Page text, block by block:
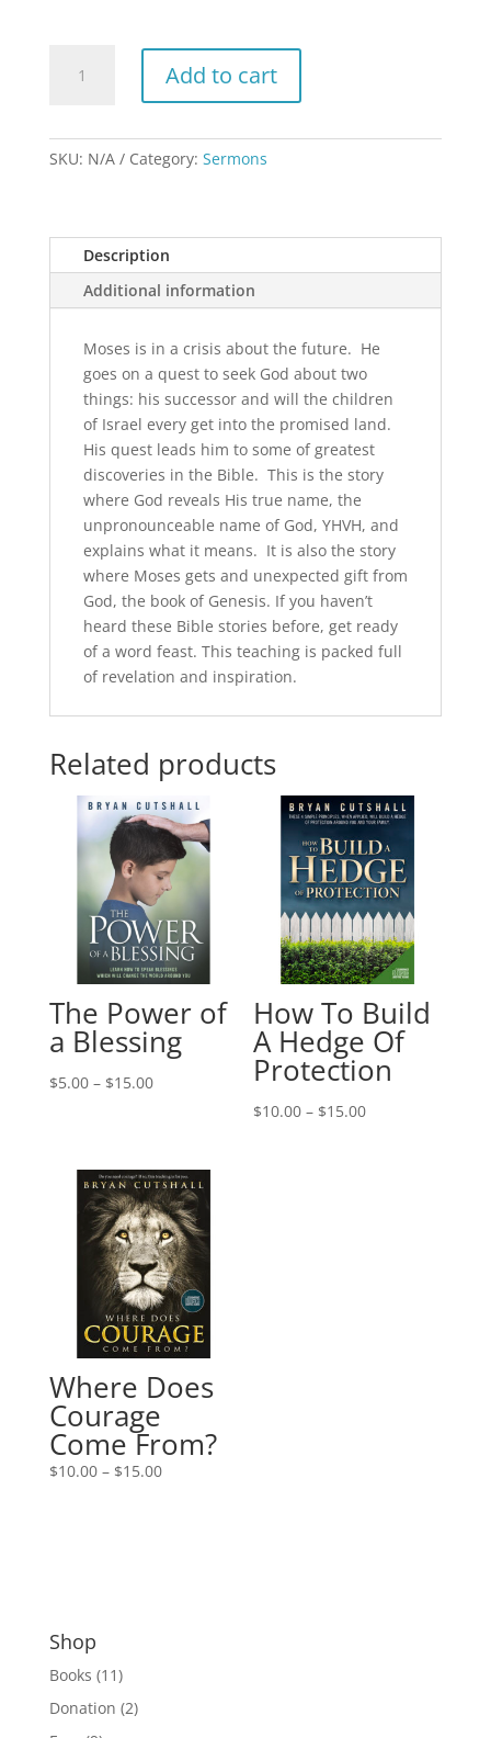
Faith
Add to cart
SKU: N/A Category: Sermons
Description
Additional information
Moses is in a crisis about the future. He
goes on a quest to seek God about two
things: his successor and will the children
of Israel every get into the promised land.
His quest leads him to some of greatest
discoveries in the Bible. This is the story
where God reveals His true name, the
unpronounceable name of God, YHVH, and
explains what it means. It is also the story
where Moses gets and unexpected gift from
God, the book of Genesis. If you haven’t
heard these Bible stories before, get ready
of a word feast. This teaching is packed full
of revelation and inspiration.
Related products
The Power of
a Blessing
$5.00 – $15.00Price
$15.00
How To Build
A Hedge Of
Protection
$10.00 – $15.00Price
Where Does
Courage
Come From?
$10.00 – $15.00Price
Shop
Books (11)
Donation (2)